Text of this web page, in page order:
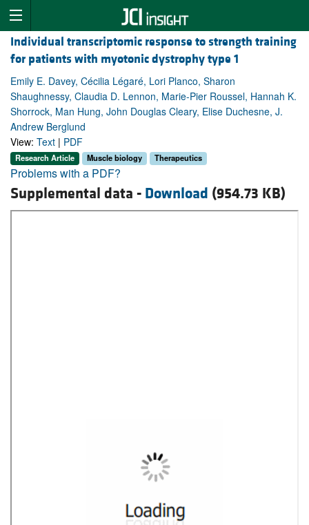
Individual transcriptomic response to strength training
for patients with myotonic dystrophy type 1
Emily E. Davey, Cécilia Légaré, Lori Planco, Sharon
Shaughnessy, Claudia D. Lennon, Marie-Pier Roussel, Hannah K.
Shorrock, Man Hung, John Douglas Cleary, Elise Duchesne, J.
Andrew Berglund
View: Text | PDF
Research Article Muscle biology Therapeutics
Problems with a PDF?
Supplemental data - Download (954.73 KB)